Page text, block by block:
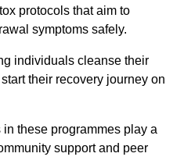
protocols that aim to
symptoms safely.
individuals cleanse their
their recovery journey on
these programmes play a
support and peer